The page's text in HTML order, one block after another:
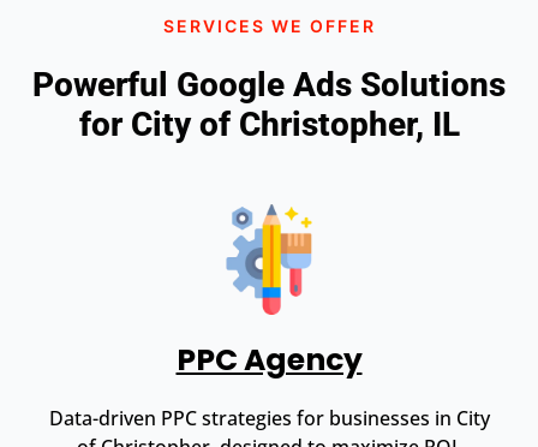
SERVICES WE OFFER
Powerful Google Ads Solutions
for City of Christopher, IL
PPC Agency
Data-driven PPC strategies for businesses in City